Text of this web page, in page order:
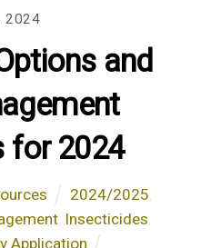
2024
and
for 2024
2024/2025
Insecticides
Application